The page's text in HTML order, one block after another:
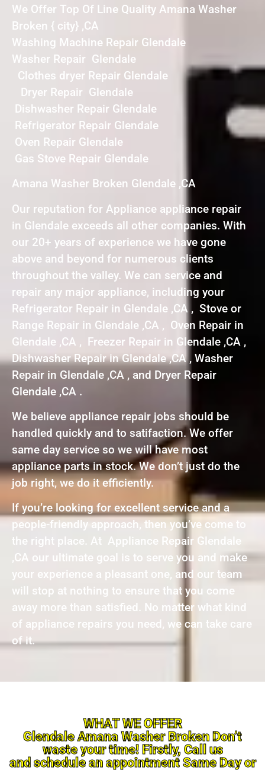
We Offer Top Of Line Quality Amana Washer
Broken { city} ,CA
Washing Machine Repair Glendale
Washer Repair Glendale
Clothes dryer Repair Glendale
Dryer Repair Glendale
Dishwasher Repair Glendale
Refrigerator Repair Glendale
Oven Repair Glendale
Gas Stove Repair Glendale
Amana Washer Broken Glendale ,CA
Our reputation for Appliance appliance repair
in Glendale exceeds all other companies. With
our 20+ years of experience we have gone
above and beyond for numerous clients
throughout the valley. We can service and
repair any major appliance, including your
Refrigerator Repair in Glendale ,CA , Stove or
Range Repair in Glendale ,CA , Oven Repair in
Glendale ,CA , Freezer Repair in Glendale ,CA ,
Dishwasher Repair in Glendale ,CA , Washer
Repair in Glendale ,CA , and Dryer Repair
Glendale ,CA .
We believe appliance repair jobs should be
handled quickly and to satifaction. We offer
same day service so we will have most
appliance parts in stock. We don’t just do the
job right, we do it efficiently.
If you’re looking for excellent service and a
people-friendly approach, then you’ve come to
the right place. At Appliance Repair Glendale
,CA our ultimate goal is to serve you and make
your experience a pleasant one, and our team
will stop at nothing to ensure that you come
away more than satisfied. No matter what kind
of appliance repairs you need, we can take care
of it.
WHAT WE OFFER
Glendale Amana Washer Broken Don’t
waste your time! Firstly, Call us
and schedule an appointment Same Day or